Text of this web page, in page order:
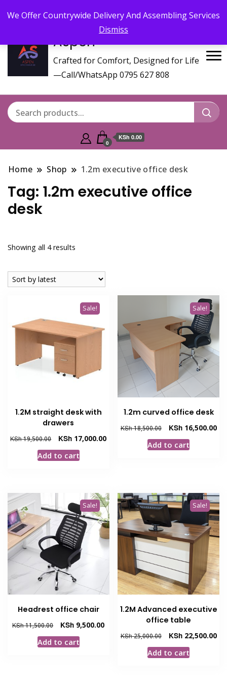
We Offer Countrywide Delivery And Assembling Services
Dismiss
aspenfurniturekenya@gmail.com
Aspen
Crafted for Comfort, Designed for Life
—Call/WhatsApp 0795 627 808
0
KSh 0.00
Home Shop 1.2m executive office desk
Tag: 1.2m executive office
desk
Showing all 4 results
latest
Sale!
1.2M straight desk with
drawers
KSh19,500.00
Original
price
was:
KSh 17,000.00Current
Add to cart
Sale!
1.2m curved office desk
KSh18,500.00
Original
price
was:
KSh16,500.00
Add to cart
Sale!
Headrest office chair
KSh11,500.00
Original
price
was:
KSh 9,500.00Current
KSh 9,500.00.
Add to cart
Sale!
1.2M Advanced executive
office table
KSh25,000.00
Original
price
was:
KSh22,500.00
Add to cart